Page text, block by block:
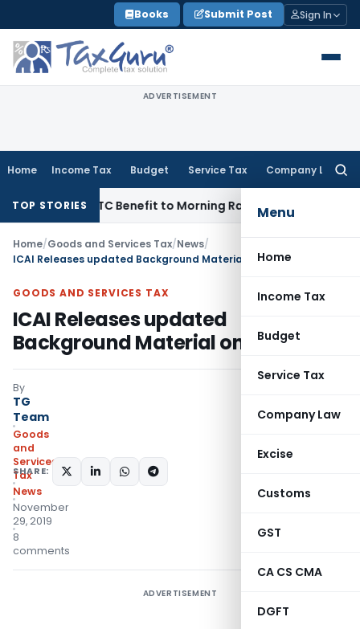
to
content
Books Submit Post Sign In
ADVERTISEMENT
Home Income Tax Budget Service Tax Company Law
Menu
Home
Income Tax
Budget
Service Tax
Company Law
Excise
Customs
GST
CA CS CMA
DGFT
TOP STORIES
Lakh ITC Benefit to Morning Raaga Homebuyers
Home/Goods and Services Tax/News/
ICAI Releases updated Background Material on GST
GOODS AND SERVICES TAX
ICAI Releases updated
Background Material on GST
By
TG
Team
Goods
and
Services
Tax
News
November
29, 2019
8
comments
SHARE:
ADVERTISEMENT